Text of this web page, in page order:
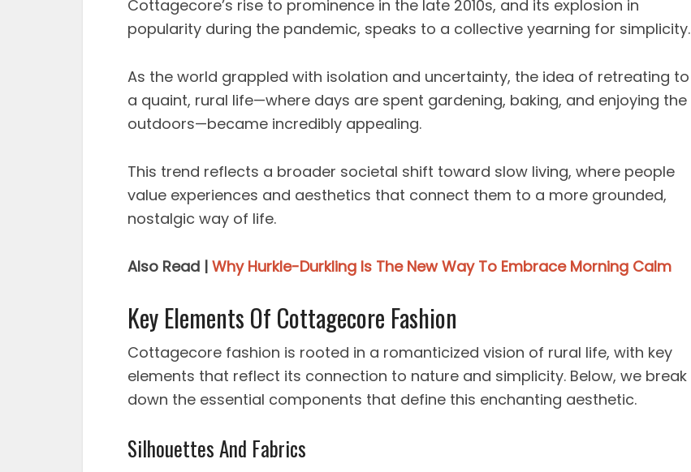
Cottagecore’s rise to prominence in the late 2010s, and its explosion in
popularity during the pandemic, speaks to a collective yearning for simplicity.
As the world grappled with isolation and uncertainty, the idea of retreating to
a quaint, rural life—where days are spent gardening, baking, and enjoying the
outdoors—became incredibly appealing.
This trend reflects a broader societal shift toward slow living, where people
value experiences and aesthetics that connect them to a more grounded,
nostalgic way of life.
Also Read | Why Hurkle-Durkling Is The New Way To Embrace Morning Calm
Key Elements Of Cottagecore Fashion
Cottagecore fashion is rooted in a romanticized vision of rural life, with key
elements that reflect its connection to nature and simplicity. Below, we break
down the essential components that define this enchanting aesthetic.
Silhouettes And Fabrics